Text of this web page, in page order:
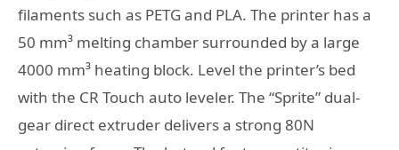
filaments such as PETG and PLA. The printer has a
50 mm³ melting chamber surrounded by a large
4000 mm³ heating block. Level the printer’s bed
with the CR Touch auto leveler. The “Sprite” dual-
gear direct extruder delivers a strong 80N